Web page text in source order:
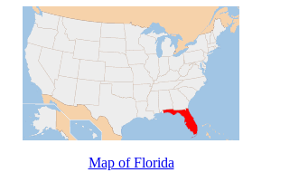
Map of Florida